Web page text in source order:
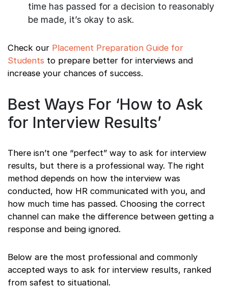
time has passed for a decision to reasonably
be made, it’s okay to ask.
Check our Placement Preparation Guide for
Students to prepare better for interviews and
increase your chances of success.
Best Ways For ‘How to Ask
for Interview Results’
There isn’t one “perfect” way to ask for interview
results, but there is a professional way. The right
method depends on how the interview was
conducted, how HR communicated with you, and
how much time has passed. Choosing the correct
channel can make the difference between getting a
response and being ignored.
Below are the most professional and commonly
accepted ways to ask for interview results, ranked
from safest to situational.